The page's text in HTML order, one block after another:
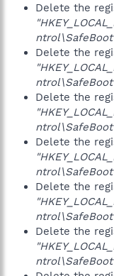
Delete the
Delete the
Delete the
Delete the
Delete the
Delete the